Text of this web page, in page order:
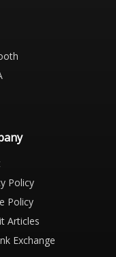
Policy
Policy
Articles
Exchange